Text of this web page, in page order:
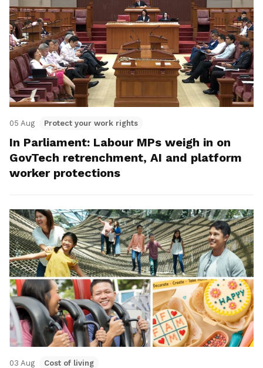
05 Aug Protect your work rights
In Parliament: Labour MPs weigh in on
GovTech retrenchment, AI and platform
worker protections
03 Aug Cost of living